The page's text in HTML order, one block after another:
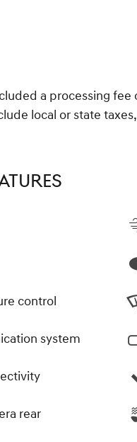
a processing fee
local or state
control
system
rear